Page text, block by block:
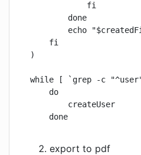
            fi
        done
echo
    fi
)
while [ `grep -c
    do
        createUser
    done
export to pdf